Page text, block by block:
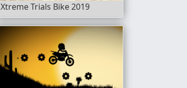
Xtreme Trials Bike 2019